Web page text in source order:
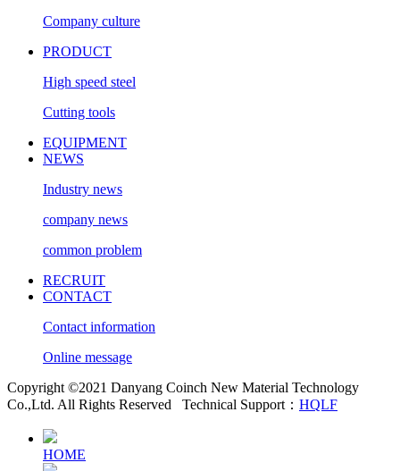
Company culture
PRODUCT
High speed steel
Cutting tools
EQUIPMENT
NEWS
Industry news
company news
common problem
RECRUIT
CONTACT
Contact information
Online message
Copyright ©2021 Danyang Coinch New Material Technology
Co.,Ltd. All Rights Reserved Technical Support： HQLF
HOME